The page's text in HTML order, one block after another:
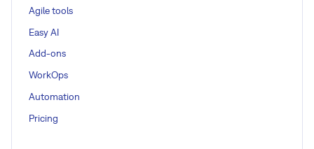
Agile tools
Easy AI
Add-ons
WorkOps
Automation
Pricing